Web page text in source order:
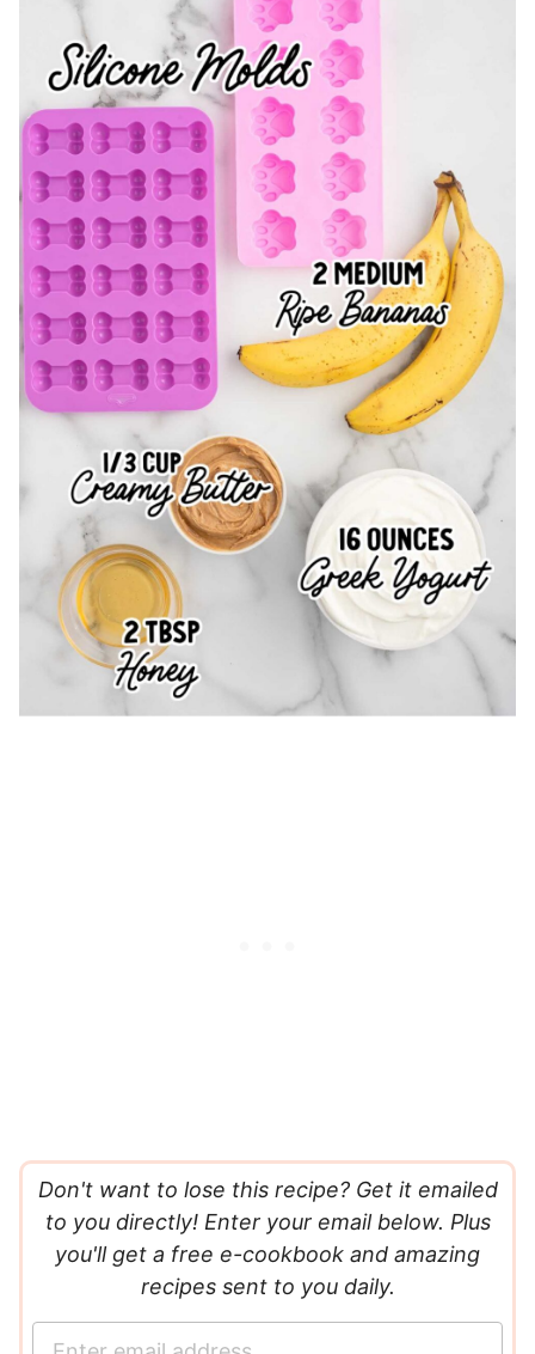
Don't want to lose this recipe? Get it emailed
to you directly! Enter your email below. Plus
you'll get a free e-cookbook and amazing
recipes sent to you daily.